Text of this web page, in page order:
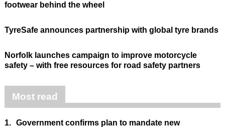
footwear behind the wheel
TyreSafe announces partnership with global tyre brands
Norfolk launches campaign to improve motorcycle
safety – with free resources for road safety partners
Most read
1. Government confirms plan to mandate new